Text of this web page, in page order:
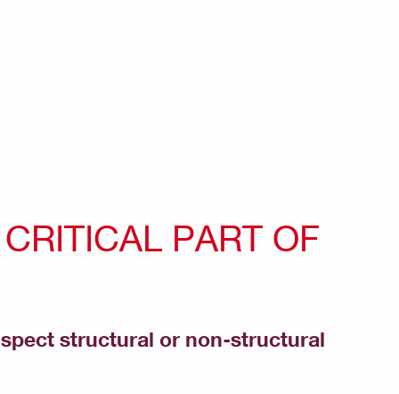
PART OF
structural or non-structural